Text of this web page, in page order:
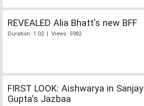
REVEALED Alia Bhatt's new BFF
Duration: 1:02 | Views: 5982
FIRST LOOK: Aishwarya in Sanjay
Gupta's Jazbaa